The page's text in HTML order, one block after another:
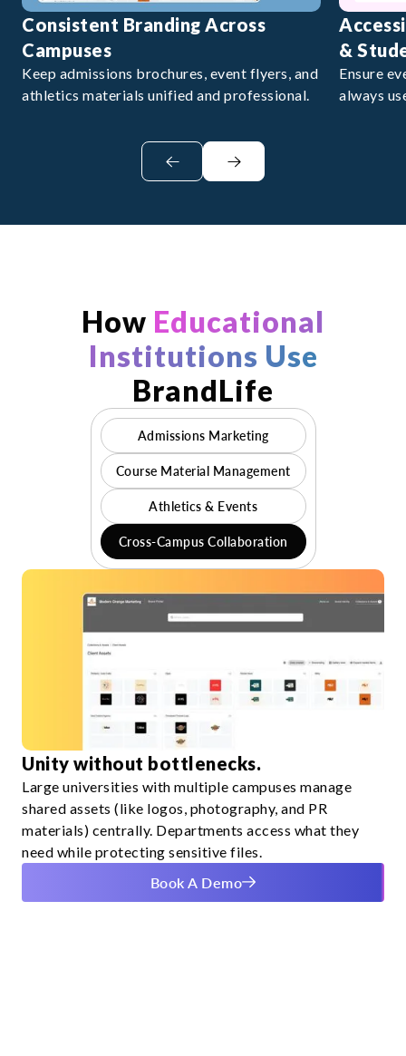
Consistent Branding Across
Campuses
Keep admissions brochures, event flyers, and
athletics materials unified and professional.
&
Ensure
always
How Educational
Institutions Use
BrandLife
Admissions Marketing
Course Material Management
Athletics & Events
Cross-Campus Collaboration
Unity without bottlenecks.
Large universities with multiple campuses manage
shared assets (like logos, photography, and PR
materials) centrally. Departments access what they
need while protecting sensitive files.
Book A Demo